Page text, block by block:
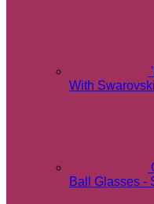
With
Ball Glasses -